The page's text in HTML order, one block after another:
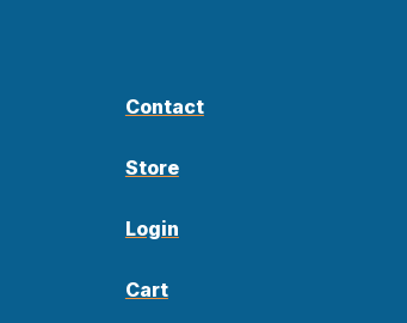
Contact
Store
Login
Cart